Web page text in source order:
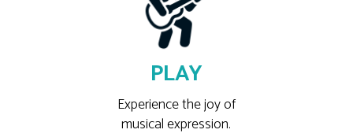
PLAY
Experience the joy of
musical expression.